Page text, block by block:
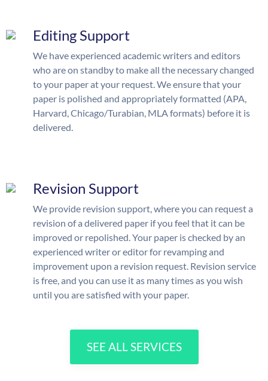
Editing Support
We have experienced academic writers and editors
who are on standby to make all the necessary changed
to your paper at your request. We ensure that your
paper is polished and appropriately formatted (APA,
Harvard, Chicago/Turabian, MLA formats) before it is
delivered.
Revision Support
We provide revision support, where you can request a
revision of a delivered paper if you feel that it can be
improved or repolished. Your paper is checked by an
experienced writer or editor for revamping and
improvement upon a revision request. Revision service
is free, and you can use it as many times as you wish
until you are satisfied with your paper.
SEE ALL SERVICES